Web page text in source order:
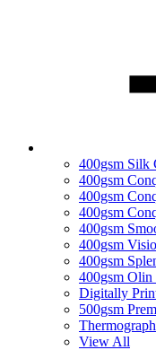
400gsm Silk
400gsm
400gsm
400gsm
400gsm
400gsm
400gsm
400gsm Olin
Digitally
500gsm
View All